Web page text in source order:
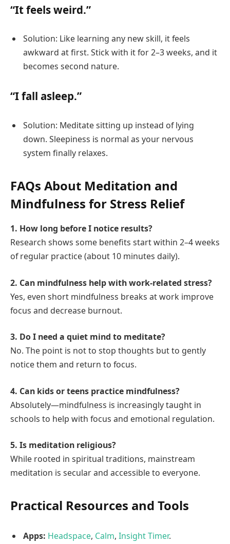
“It feels weird.”
Solution: Like learning any new skill, it feels
awkward at first. Stick with it for 2–3 weeks, and it
becomes second nature.
“I fall asleep.”
Solution: Meditate sitting up instead of lying
down. Sleepiness is normal as your nervous
system finally relaxes.
FAQs About Meditation and
Mindfulness for Stress Relief
1. How long before I notice results?
Research shows some benefits start within 2–4 weeks
of regular practice (about 10 minutes daily).
2. Can mindfulness help with work-related stress?
Yes, even short mindfulness breaks at work improve
focus and decrease burnout.
3. Do I need a quiet mind to meditate?
No. The point is not to stop thoughts but to gently
notice them and return to focus.
4. Can kids or teens practice mindfulness?
Absolutely—mindfulness is increasingly taught in
schools to help with focus and emotional regulation.
5. Is meditation religious?
While rooted in spiritual traditions, mainstream
meditation is secular and accessible to everyone.
Practical Resources and Tools
Apps: Headspace, Calm, Insight Timer.